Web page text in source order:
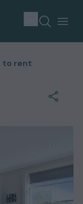
to rent